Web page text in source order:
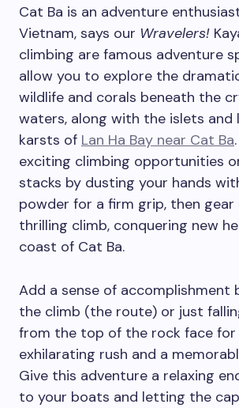
Cat Ba is an adventure
Vietnam, says our Wravelers!
climbing are famous adventure
allow you to explore the
wildlife and corals beneath the
waters, along with the islets and
karsts of Lan Ha Bay near Cat Ba
exciting climbing opportunities
stacks by dusting your hands
powder for a firm grip, then gear
thrilling climb, conquering new
coast of Cat Ba.
Add a sense of accomplishment
the climb (the route) or just
from the top of the rock face for
exhilarating rush and a
Give this adventure a relaxing
to your boats and letting the